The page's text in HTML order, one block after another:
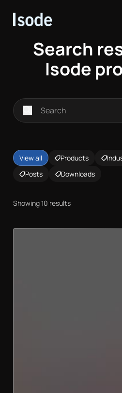
Isode
Search
Isode
Search for:
Search
View all Products
Posts
Downloads
Showing 10 results